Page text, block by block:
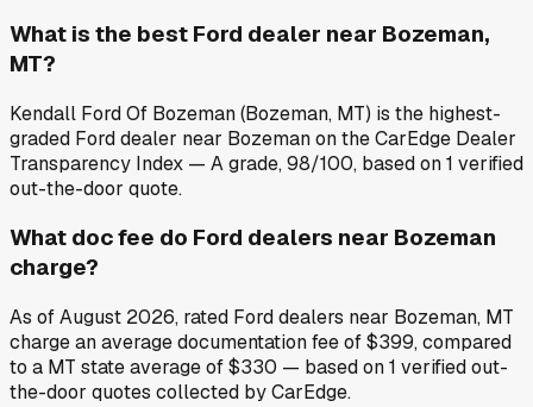
What is the best Ford dealer near Bozeman,
MT?
Kendall Ford Of Bozeman (Bozeman, MT) is the highest-
graded Ford dealer near Bozeman on the CarEdge Dealer
Transparency Index — A grade, 98/100, based on 1 verified
out-the-door quote.
What doc fee do Ford dealers near Bozeman
charge?
As of August 2026, rated Ford dealers near Bozeman, MT
charge an average documentation fee of $399, compared
to a MT state average of $330 — based on 1 verified out-
the-door quotes collected by CarEdge.